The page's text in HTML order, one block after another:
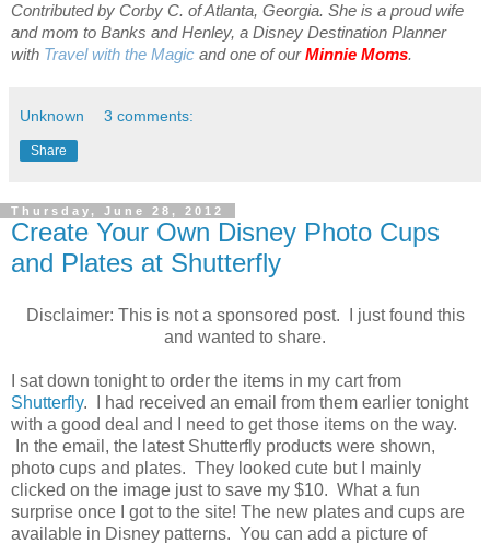
Contributed by Corby C. of Atlanta, Georgia. She is a proud wife
and mom to Banks and Henley, a Disney Destination Planner
with Travel with the Magic and one of ourMinnie Moms.
Unknown 3 comments:
Share
Thursday, June 28, 2012
Create Your Own Disney Photo Cups
and Plates at Shutterfly
Disclaimer: This is not a sponsored post. I just found this
and wanted to share.
I sat down tonight to order the items in my cart from
Shutterfly. I had received an email from them earlier tonight
with a good deal and I need to get those items on the way.
In the email, the latest Shutterfly products were shown,
photo cups and plates. They looked cute but I mainly
clicked on the image just to save my $10. What a fun
surprise once I got to the site! The new plates and cups are
available in Disney patterns. You can add a picture of